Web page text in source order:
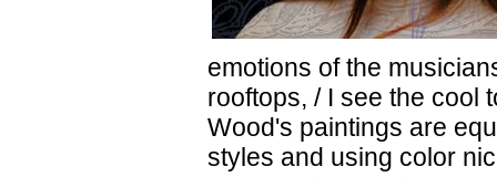
emotions of the
rooftops, / I see the cool
Wood's paintings are
styles and using color